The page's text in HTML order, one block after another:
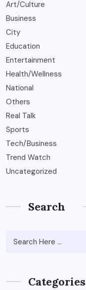
Art/Culture
Business
City
Education
Entertainment
Health/Wellness
National
Others
Real Talk
Sports
Tech/Business
Trend Watch
Uncategorized
Search
Categories